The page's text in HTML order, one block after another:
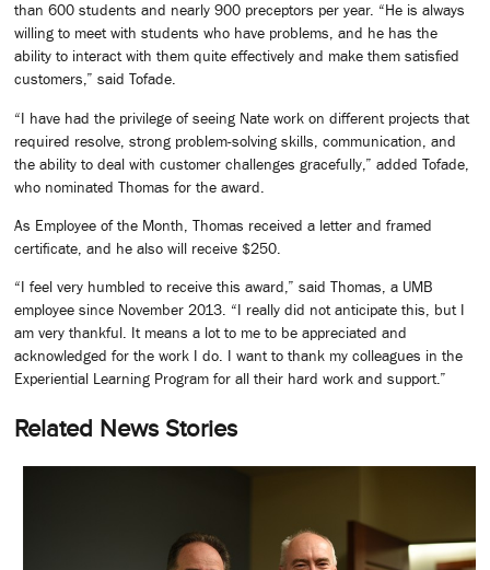
than 600 students and nearly 900 preceptors per year. “He is always
willing to meet with students who have problems, and he has the
ability to interact with them quite effectively and make them satisfied
customers,” said Tofade.
“I have had the privilege of seeing Nate work on different projects that
required resolve, strong problem-solving skills, communication, and
the ability to deal with customer challenges gracefully,” added Tofade,
who nominated Thomas for the award.
As Employee of the Month, Thomas received a letter and framed
certificate, and he also will receive $250.
“I feel very humbled to receive this award,” said Thomas, a UMB
employee since November 2013. “I really did not anticipate this, but I
am very thankful. It means a lot to me to be appreciated and
acknowledged for the work I do. I want to thank my colleagues in the
Experiential Learning Program for all their hard work and support.”
Related News Stories